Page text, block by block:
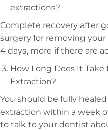
extractions?
Complete recovery after
surgery for removing
4 days, more if there are
How Long Does It
Extraction?
You should be fully
extraction within a week
to talk to your dentist